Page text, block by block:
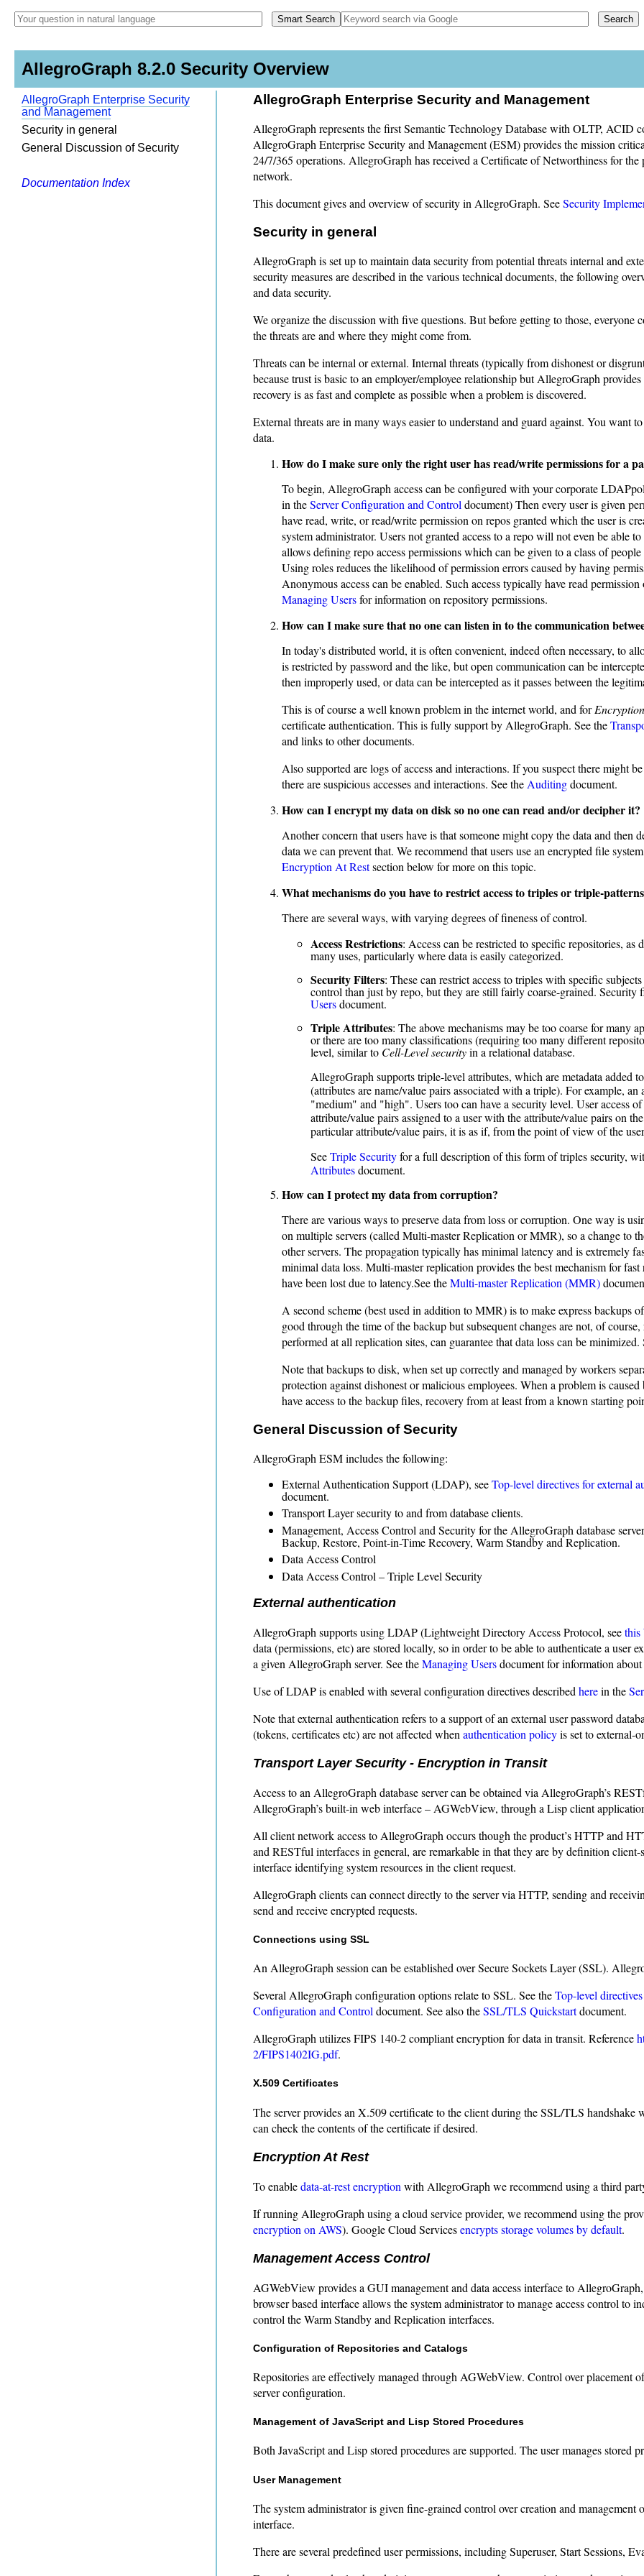
AllegroGraph 8.2.0 Security Overview
AllegroGraph Enterprise Security
and Management
Security in general
General Discussion of Security
Documentation Index
AllegroGraph Enterprise Security and Management
AllegroGraph represents the first Semantic Technology Database with OLTP, ACID
AllegroGraph Enterprise Security and Management (ESM) provides the mission
24/7/365 operations. AllegroGraph has received a Certificate of Networthiness for
network.
This document gives and overview of security in AllegroGraph. SeeSecurity
Security in general
AllegroGraph is set up to maintain data security from potential threats internal and
security measures are described in the various technical documents, the following
and data security.
We organize the discussion with five questions. But before getting to those,
the threats are and where they might come from.
Threats can be internal or external. Internal threats (typically from dishonest or
because trust is basic to an employer/employee relationship but AllegroGraph
recovery is as fast and complete as possible when a problem is discovered.
External threats are in many ways easier to understand and guard against. You want
data.
How do I make sure only the right user has read/write permissions for a
To begin, AllegroGraph access can be configured with your corporate
in theServer Configuration and Control document) Then every user is given
have read, write, or read/write permission on repos granted which the user is
system administrator. Users not granted access to a repo will not even be able
allows defining repo access permissions which can be given to a class of
Using roles reduces the likelihood of permission errors caused by having
Anonymous access can be enabled. Such access typically have read
Managing Usersfor information on repository permissions.
How can I make sure that no one can listen in to the communication
In today's distributed world, it is often convenient, indeed often necessary, to
is restricted by password and the like, but open communication can be
then improperly used, or data can be intercepted as it passes between the
This is of course a well known problem in the internet world, and for
certificate authentication. This is fully support by AllegroGraph. See the
and links to other documents.
Also supported are logs of access and interactions. If you suspect there might
there are suspicious accesses and interactions. See the Auditingdocument.
How can I encrypt my data on disk so no one can read and/or decipher it?
Another concern that users have is that someone might copy the data and then
data we can prevent that. We recommend that users use an encrypted file
Encryption At Restsection below for more on this topic.
What mechanisms do you have to restrict access to triples or triple-
There are several ways, with varying degrees of fineness of control.
Access Restrictions: Access can be restricted to specific repositories,
many uses, particularly where data is easily categorized.
Security Filters: These can restrict access to triples with specific
control than just by repo, but they are still fairly coarse-grained. Security
Usersdocument.
Triple Attributes: The above mechanisms may be too coarse for many
or there are too many classifications (requiring too many different
level, similar to Cell-Level securityin a relational database.
AllegroGraph supports triple-level attributes, which are metadata added
(attributes are name/value pairs associated with a triple). For example,
"medium" and "high". Users too can have a security level. User access
attribute/value pairs assigned to a user with the attribute/value pairs on
particular attribute/value pairs, it is as if, from the point of view of the
SeeTriple Securityfor a full description of this form of triples security,
Attributesdocument.
How can I protect my data from corruption?
There are various ways to preserve data from loss or corruption. One way is
on multiple servers (called Multi-master Replication or MMR), so a change to
other servers. The propagation typically has minimal latency and is extremely
minimal data loss. Multi-master replication provides the best mechanism for
have been lost due to latency.See theMulti-master Replication (MMR)
A second scheme (best used in addition to MMR) is to make express backups
good through the time of the backup but subsequent changes are not, of
performed at all replication sites, can guarantee that data loss can be
Note that backups to disk, when set up correctly and managed by workers
protection against dishonest or malicious employees. When a problem is
have access to the backup files, recovery from at least from a known starting
General Discussion of Security
AllegroGraph ESM includes the following:
External Authentication Support (LDAP), seeTop-level directives for external
document.
Transport Layer security to and from database clients.
Management, Access Control and Security for the AllegroGraph database
Backup, Restore, Point-in-Time Recovery, Warm Standby and Replication.
Data Access Control
Data Access Control – Triple Level Security
External authentication
AllegroGraph supports using LDAP (Lightweight Directory Access Protocol, seethis
data (permissions, etc) are stored locally, so in order to be able to authenticate a user
a given AllegroGraph server. See theManaging Usersdocument for information
Use of LDAP is enabled with several configuration directives described herein the
Note that external authentication refers to a support of an external user password
(tokens, certificates etc) are not affected when authentication policyis set to external-
Transport Layer Security - Encryption in Transit
Access to an AllegroGraph database server can be obtained via AllegroGraph’s
AllegroGraph’s built-in web interface – AGWebView, through a Lisp client
All client network access to AllegroGraph occurs though the product’s HTTP and
and RESTful interfaces in general, are remarkable in that they are by definition client-
interface identifying system resources in the client request.
AllegroGraph clients can connect directly to the server via HTTP, sending and
send and receive encrypted requests.
Connections using SSL
An AllegroGraph session can be established over Secure Sockets Layer (SSL).
Several AllegroGraph configuration options relate to SSL. See theTop-level
Configuration and Controldocument. See also theSSL/TLS Quickstartdocument.
AllegroGraph utilizes FIPS 140-2 compliant encryption for data in transit. Reference
2/FIPS1402IG.pdf.
X.509 Certificates
The server provides an X.509 certificate to the client during the SSL/TLS handshake
can check the contents of the certificate if desired.
Encryption At Rest
To enabledata-at-rest encryption with AllegroGraph we recommend using a third
If running AllegroGraph using a cloud service provider, we recommend using the
encryption on AWS). Google Cloud Servicesencrypts storage volumes by default.
Management Access Control
AGWebView provides a GUI management and data access interface to
browser based interface allows the system administrator to manage access control to
control the Warm Standby and Replication interfaces.
Configuration of Repositories and Catalogs
Repositories are effectively managed through AGWebView. Control over placement
server configuration.
Management of JavaScript and Lisp Stored Procedures
Both JavaScript and Lisp stored procedures are supported. The user manages stored
User Management
The system administrator is given fine-grained control over creation and
interface.
There are several predefined user permissions, including Superuser, Start Sessions,